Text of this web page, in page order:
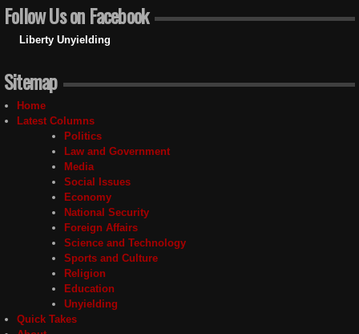
Follow Us on Facebook
Liberty Unyielding
Sitemap
Home
Latest Columns
Politics
Law and Government
Media
Social Issues
Economy
National Security
Foreign Affairs
Science and Technology
Sports and Culture
Religion
Education
Unyielding
Quick Takes